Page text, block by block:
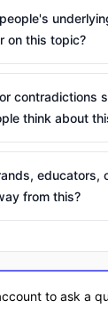
on this topic?
contradictions
think about
educators,
from this?